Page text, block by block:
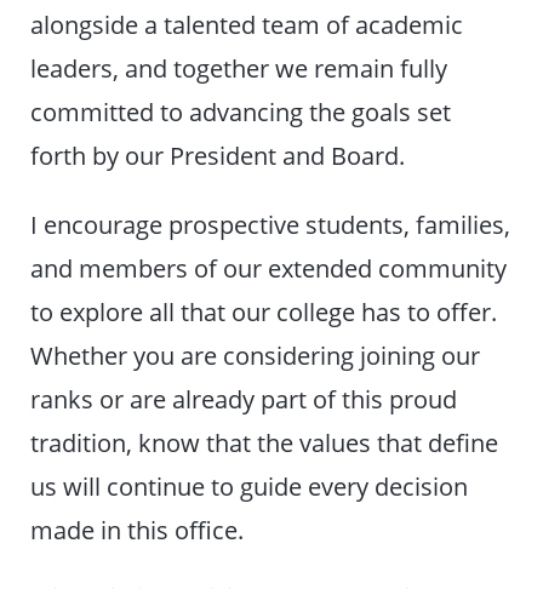
alongside a talented team of academic
leaders, and together we remain fully
committed to advancing the goals set
forth by our President and Board.
I encourage prospective students, families,
and members of our extended community
to explore all that our college has to offer.
Whether you are considering joining our
ranks or are already part of this proud
tradition, know that the values that define
us will continue to guide every decision
made in this office.